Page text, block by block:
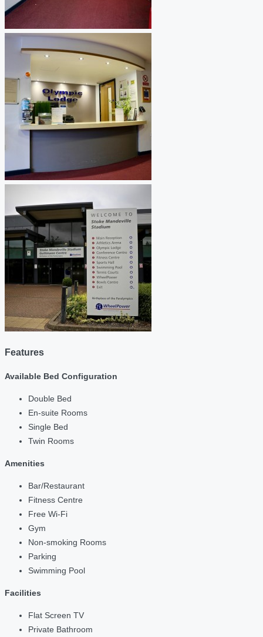
Features
Available Bed Configuration
Double Bed
En-suite Rooms
Single Bed
Twin Rooms
Amenities
Bar/Restaurant
Fitness Centre
Free Wi-Fi
Gym
Non-smoking Rooms
Parking
Swimming Pool
Facilities
Flat Screen TV
Private Bathroom